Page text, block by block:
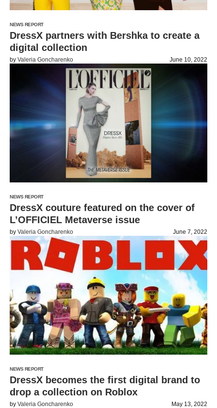
NEWS REPORT
DressX partners with Bershka to create a
digital collection
by Valeria Goncharenko June 10, 2022
NEWS REPORT
DressX couture featured on the cover of
L’OFFICIEL Metaverse issue
by Valeria Goncharenko June 7, 2022
NEWS REPORT
DressX becomes the first digital brand to
drop a collection on Roblox
by Valeria Goncharenko May 13, 2022